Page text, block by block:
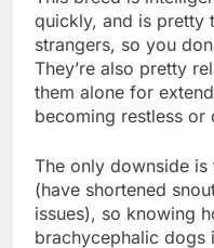
This breed is
quickly, and is pretty
strangers, so you
They’re also pretty
them alone for
The only downside
(have shortened
issues), so knowing